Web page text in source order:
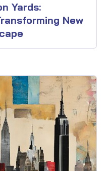
Yards:
New